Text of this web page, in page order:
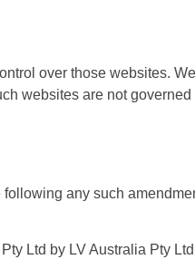
over those websites.
websites are not
any such
Ltd by LV Australia Pty